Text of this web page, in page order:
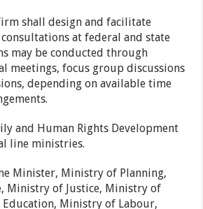
shall design and facilitate
at federal and state
may be conducted through
meetings, focus group discussions
depending on available time
and Human Rights Development
line ministries.
Minister, Ministry of Planning,
Ministry of Justice, Ministry of
Ministry of Labour,